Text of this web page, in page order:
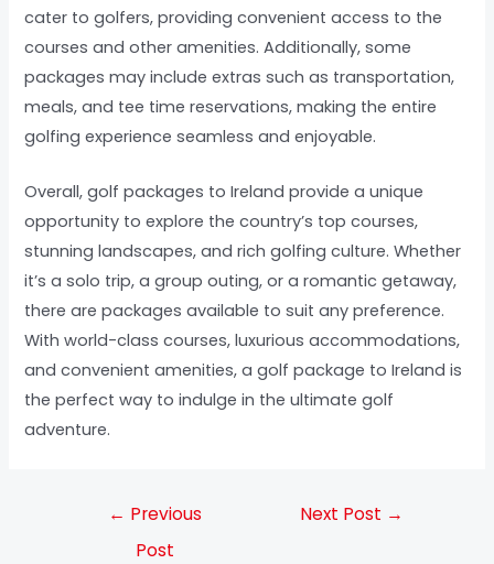
cater to golfers, providing convenient access to the
courses and other amenities. Additionally, some
packages may include extras such as transportation,
meals, and tee time reservations, making the entire
golfing experience seamless and enjoyable.
Overall, golf packages to Ireland provide a unique
opportunity to explore the country’s top courses,
stunning landscapes, and rich golfing culture. Whether
it’s a solo trip, a group outing, or a romantic getaway,
there are packages available to suit any preference.
With world-class courses, luxurious accommodations,
and convenient amenities, a golf package to Ireland is
the perfect way to indulge in the ultimate golf
adventure.
← Previous
Post
Next Post →